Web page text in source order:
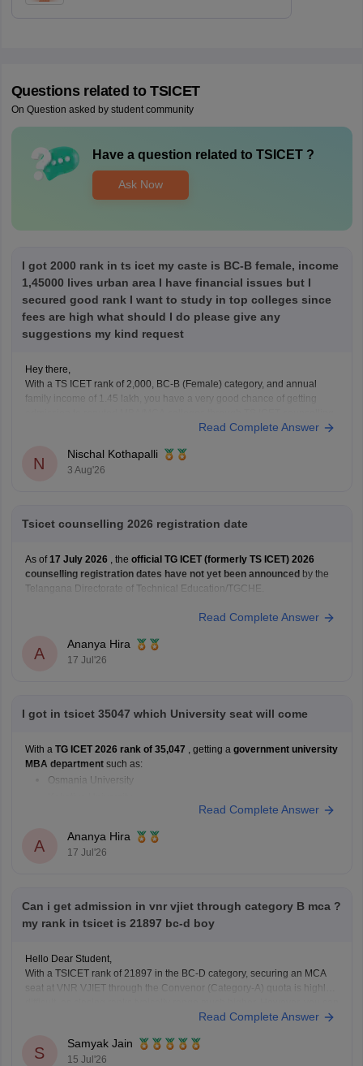
Questions related to TSICET
On Question asked by student community
Have a question related to TSICET?
Ask Now
I got 2000 rank in ts icet my caste is BC-B female, income
1,45000 lives urban area I have financial issues but I
secured good rank I want to study in top colleges since
fees are high what should I do please give any
suggestions my kind request
Hey there,
With a TS ICET rank of 2,000, BC-B (Female) category, and annual
family income of 1.45 lakh, you have a very good chance of getting
You may also be eligible for fee reimbursement/scholarships, subject to
Read Complete Answer
N
Nischal Kothapalli
3 Aug'26
Tsicet counselling 2026 registration date
As of 17 July 2026 , the official TG ICET (formerly TS ICET) 2026
counselling registration dates have not yet been announced by the
Telangana Directorate of Technical Education/TGCHE.
Read Complete Answer
A
Ananya Hira
17 Jul'26
I got in tsicet 35047 which University seat will come
With a TG ICET 2026 rank of 35,047 , getting a government university
MBA department such as:
Osmania University
Telangana University
Satavahana University
However, you have agood chance of getting
Read Complete Answer
A
Ananya Hira
17 Jul'26
Can i get admission in vnr vjiet through category B mca ?
my rank in tsicet is 21897 bc-d boy
Hello Dear Student,
With a TSICET rank of 21897 in the BC-D category, securing an MCA
seat at VNR VJIET through the Convenor (Category-A) quota is highly
apply for the Category-B (Management/Sponsored) quota.
You can check, find and access
Read Complete Answer
S
Samyak Jain
15 Jul'26